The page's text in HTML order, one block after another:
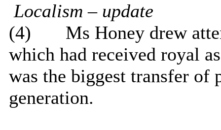
Localism – update
(4)
Ms Honey drew
which had received royal
was the biggest transfer of
generation.